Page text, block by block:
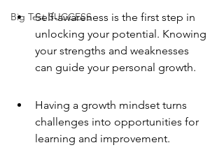
Big Test SUCCESS
Self-awareness is the first step in
unlocking your potential. Knowing
your strengths and weaknesses
can guide your personal growth.
Having a growth mindset turns
challenges into opportunities for
learning and improvement.